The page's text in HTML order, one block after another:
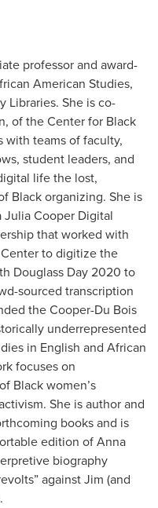
professor and award-
American Studies,
Libraries. She is co-
of the Center for Black
with teams of faculty,
student leaders, and
life the lost,
Black organizing. She is
Cooper Digital
that worked with
to digitize the
Douglass Day 2020 to
sourced transcription
the Cooper-Du Bois
underrepresented
in English and African
focuses on
Black women’s
She is author and
books and is
edition of Anna
biography
against Jim (and